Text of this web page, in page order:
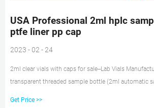
USA Professional 2ml hplc
ptfe liner pp cap
2023 - 02 - 24
2ml clear vials with caps for sale--Lab Vials
transparent threaded sample bottle (2ml automatic
Get Price >>